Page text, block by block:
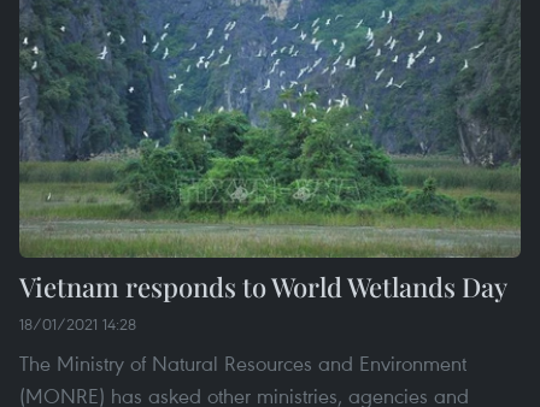
Vietnam responds to World Wetlands Day
18/01/2021 14:28
The Ministry of Natural Resources and Environment
(MONRE) has asked other ministries, agencies and